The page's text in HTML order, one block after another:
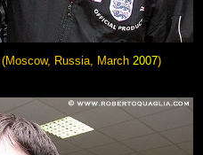
(Moscow, Russia, March 2007)